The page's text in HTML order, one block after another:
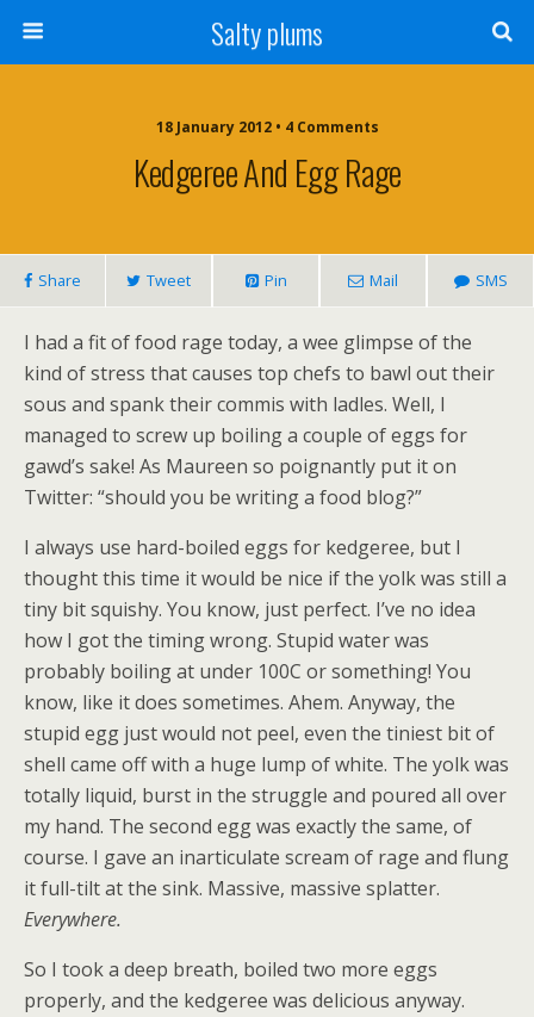
Salty plums
18 January 2012 • 4 Comments
Kedgeree And Egg Rage
Share Tweet Pin Mail SMS
I had a fit of food rage today, a wee glimpse of the
kind of stress that causes top chefs to bawl out their
sous and spank their commis with ladles. Well, I
managed to screw up boiling a couple of eggs for
gawd’s sake! As Maureen so poignantly put it on
Twitter: “should you be writing a food blog?”
I always use hard-boiled eggs for kedgeree, but I
thought this time it would be nice if the yolk was still a
tiny bit squishy. You know, just perfect. I’ve no idea
how I got the timing wrong. Stupid water was
probably boiling at under 100C or something! You
know, like it does sometimes. Ahem. Anyway, the
stupid egg just would not peel, even the tiniest bit of
shell came off with a huge lump of white. The yolk was
totally liquid, burst in the struggle and poured all over
my hand. The second egg was exactly the same, of
course. I gave an inarticulate scream of rage and flung
it full-tilt at the sink. Massive, massive splatter.
Everywhere.
So I took a deep breath, boiled two more eggs
properly, and the kedgeree was delicious anyway.